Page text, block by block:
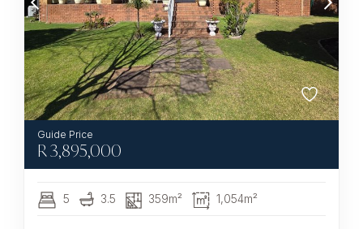
R3,895,000
5 3.5 359m² 1,054m²